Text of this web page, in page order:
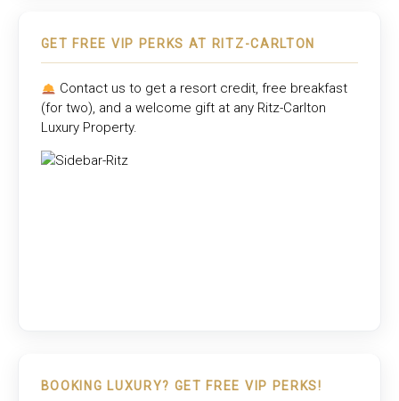
GET FREE VIP PERKS AT RITZ-CARLTON
Contact us to get a resort credit, free breakfast
(for two), and a welcome gift at any Ritz-Carlton
Luxury Property.
BOOKING LUXURY? GET FREE VIP PERKS!